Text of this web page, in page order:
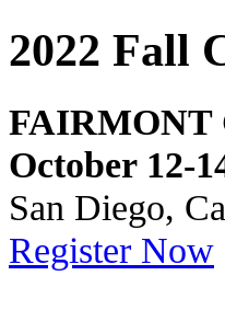
2022 Fall
FAIRMONT
October 12-
San Diego,
Register Now